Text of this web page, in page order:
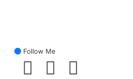
Follow Me